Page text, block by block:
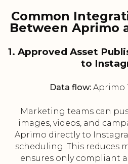
Common
Between Aprimo
1. Approved Asset
to
Data flow:Aprimo
Marketing teams can
images, videos, and
Aprimo directly to
scheduling. This reduces
ensures only compliant